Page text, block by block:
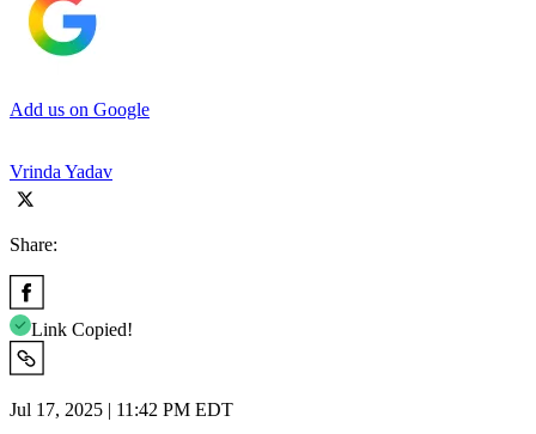
Add us on Google
Vrinda Yadav
Share:
Link Copied!
Jul 17, 2025 | 11:42 PM EDT